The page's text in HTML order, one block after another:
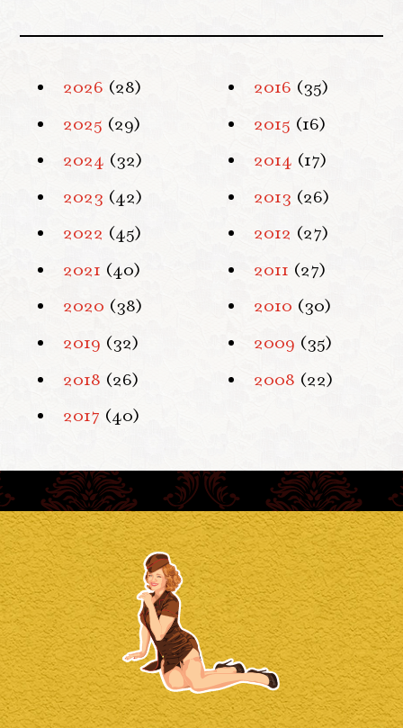
2026 (28)
2025 (29)
2024 (32)
2023 (42)
2022 (45)
2021 (40)
2020 (38)
2019 (32)
2018 (26)
2017 (40)
2016 (35)
2015 (16)
2014 (17)
2013 (26)
2012 (27)
2011 (27)
2010 (30)
2009 (35)
2008 (22)